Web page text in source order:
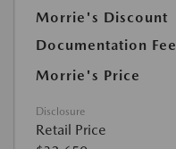
Morrie's Discount
Documentation Fee
Morrie's Price
Disclosure
Retail Price